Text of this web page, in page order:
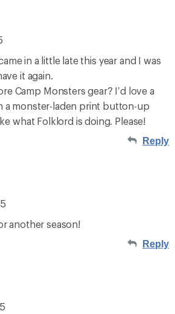
in a little late this year and I was
it again.
Camp Monsters gear? I’d love a
a monster-laden print button-up
what Folklord is doing. Please!
Reply
another season!
Reply